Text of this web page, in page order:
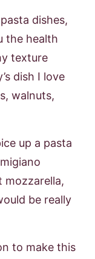
dishes,
the health
texture
dish I love
walnuts,
up a pasta
mozzarella,
be really
to make this